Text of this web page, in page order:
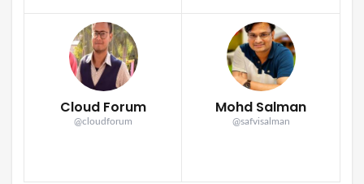
Cloud Forum
@cloudforum
Mohd Salman
@safvisalman